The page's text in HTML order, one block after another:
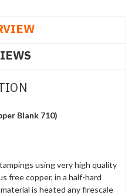
Blank 710)
using very high quality
free copper, in a half-hard
is heated any firescale